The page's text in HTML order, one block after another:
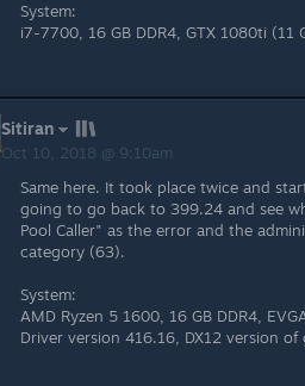
System:
i7-7700, 16 GB DDR4, GTX 1080ti (11
Sitiran
Oct 10, 2018 @ 9:10am
Same here. It took place twice and
going to go back to 399.24 and see
Pool Caller" as the error and the
category (63).
System:
AMD Ryzen 5 1600, 16 GB DDR4,
Driver version 416.16, DX12 version of